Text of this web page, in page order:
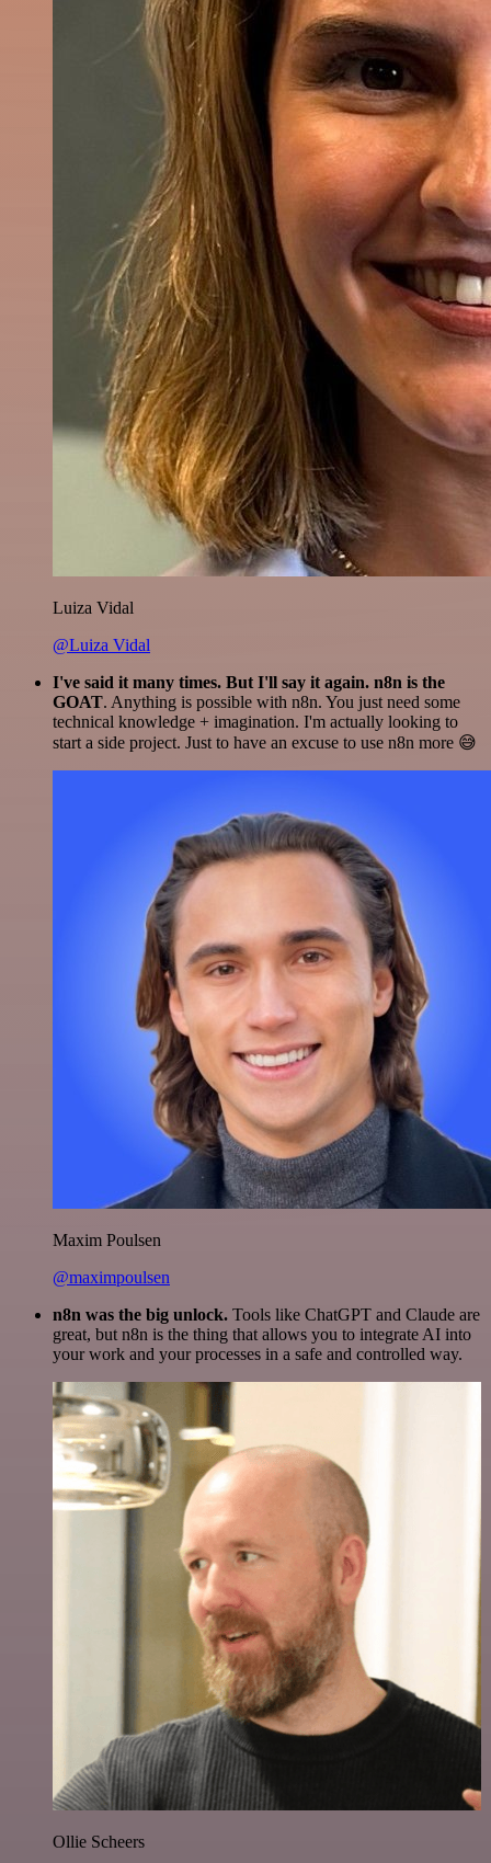
Luiza Vidal
@Luiza Vidal
I've said it many times. But I'll say it again. n8n is the
GOAT. Anything is possible with n8n. You just need some
technical knowledge + imagination. I'm actually looking to
start a side project. Just to have an excuse to use n8n more 😅
Maxim Poulsen
@maximpoulsen
n8n was the big unlock. Tools like ChatGPT and Claude are
great, but n8n is the thing that allows you to integrate AI into
your work and your processes in a safe and controlled way.
Ollie Scheers